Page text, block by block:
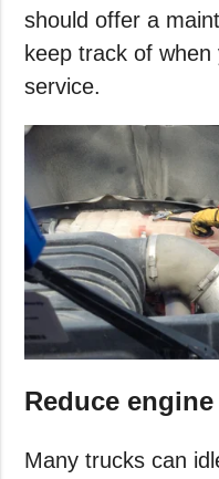
should offer a
keep track of
service.
Reduce
Many trucks can